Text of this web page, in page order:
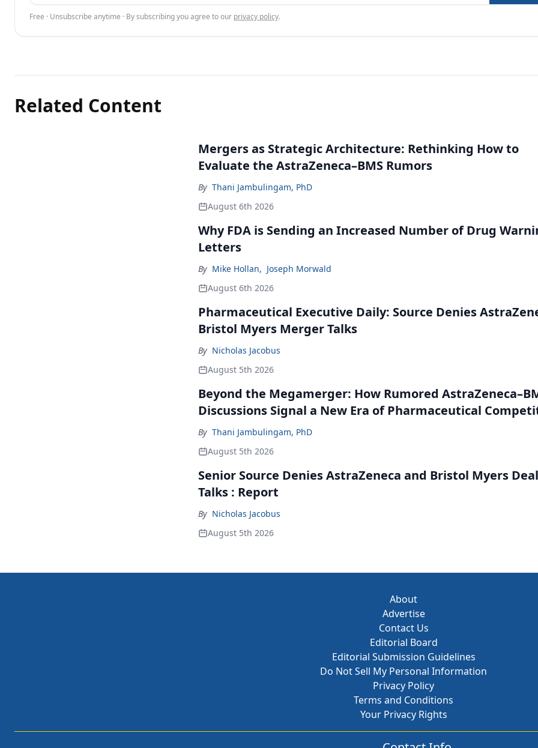
Free · Unsubscribe anytime · By subscribing you agree to our privacy policy.
Related Content
Mergers as Strategic Architecture: Rethinking How to
Evaluate the AstraZeneca–BMS Rumors
By Thani Jambulingam, PhD
August 6th 2026
Why FDA is Sending an Increased Number of Drug
Letters
By Mike Hollan, Joseph Morwald
August 6th 2026
Pharmaceutical Executive Daily: Source Denies
Bristol Myers Merger Talks
By Nicholas Jacobus
August 5th 2026
Beyond the Megamerger: How Rumored
Discussions Signal a New Era of Pharmaceutical
By Thani Jambulingam, PhD
August 5th 2026
Senior Source Denies AstraZeneca and Bristol Myers Deal
Talks : Report
By Nicholas Jacobus
August 5th 2026
About
Advertise
Contact Us
Editorial Board
Editorial Submission Guidelines
Do Not Sell My Personal Information
Privacy Policy
Terms and Conditions
Your Privacy Rights